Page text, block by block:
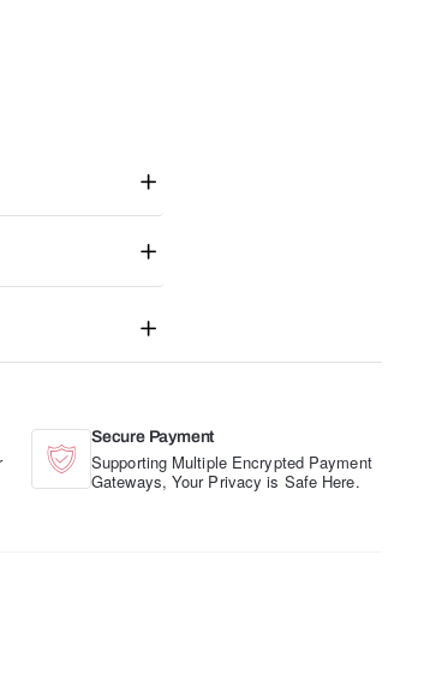
Secure Payment
Supporting Multiple Encrypted Payment
Gateways, Your Privacy is Safe Here.